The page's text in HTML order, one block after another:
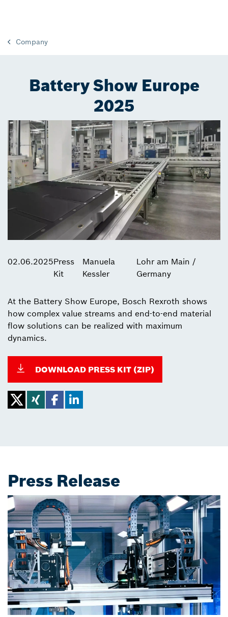
Company
Battery Show Europe
2025
02.06.2025Press
Kit
Manuela
Kessler
Lohr am Main /
Germany
At the Battery Show Europe, Bosch Rexroth shows
how complex value streams and end-to-end material
flow solutions can be realized with maximum
dynamics.
DOWNLOAD PRESS KIT (ZIP)
Press Release